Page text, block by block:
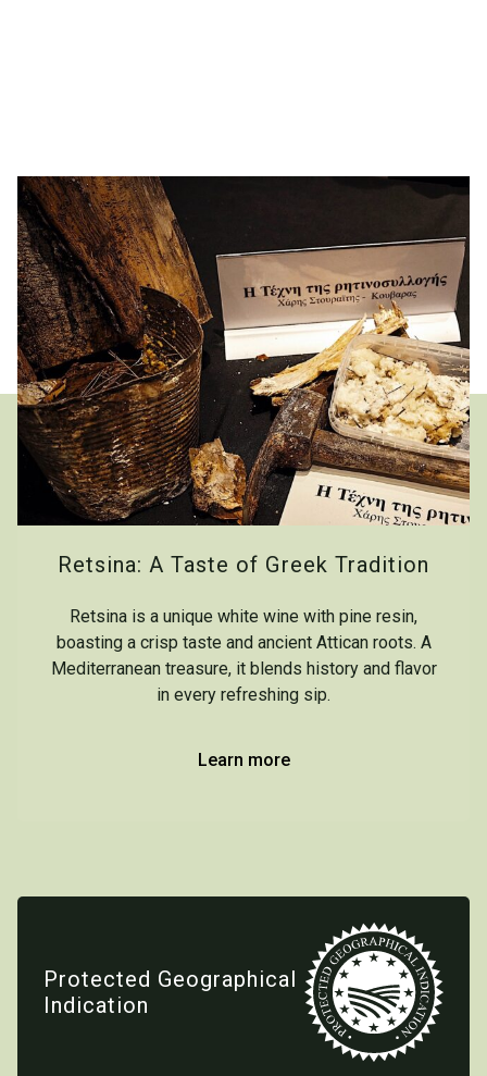
Retsina: A Taste of Greek Tradition
Retsina is a unique white wine with pine resin,
boasting a crisp taste and ancient Attican roots. A
Mediterranean treasure, it blends history and flavor
in every refreshing sip.
Learn more
Protected Geographical
Indication